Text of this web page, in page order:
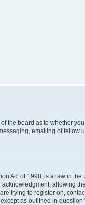
the board as to whether
emailing of fellow
Act of 1998, is a law in
allowing
trying to register on,
as outlined in